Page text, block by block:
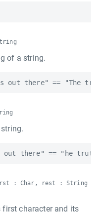
of a string.
: Char, rest : String
character and its